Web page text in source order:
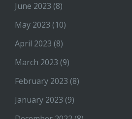
June 2023 (8)
May 2023 (10)
April 2023 (8)
March 2023 (9)
February 2023 (8)
January 2023 (9)